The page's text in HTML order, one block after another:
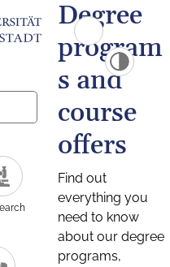
Degree
program
s and
course
offers
Find out
everything you
need to know
about our degree
programs,